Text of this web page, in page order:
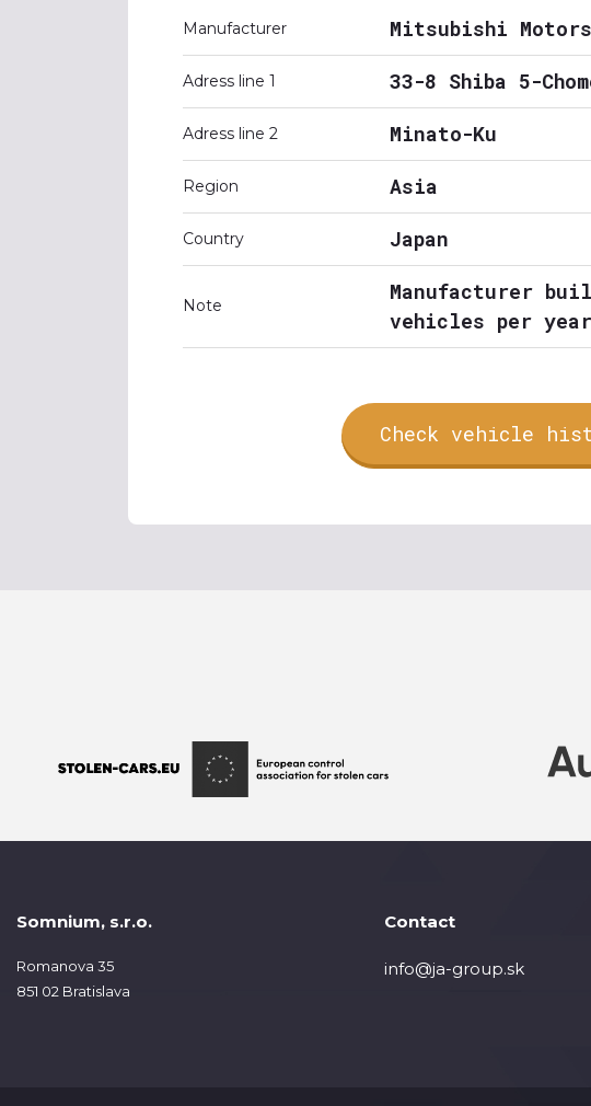
Manufacturer Mitsubishi
Adress line 1 33-8 Shiba 5-
Adress line 2 Minato-Ku
Region Asia
Country Japan
Note
Manufacturer
vehicles per year
Check vehicle
Somnium, s.r.o.
Romanova 35
851 02 Bratislava
Contact
info@ja-group.sk